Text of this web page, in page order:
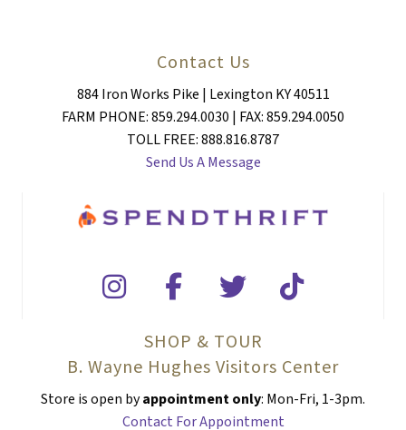
Contact Us
884 Iron Works Pike | Lexington KY 40511
FARM PHONE: 859.294.0030 | FAX: 859.294.0050
TOLL FREE: 888.816.8787
Send Us A Message
SHOP & TOUR
B. Wayne Hughes Visitors Center
Store is open byappointment only: Mon-Fri, 1-3pm.
Contact For Appointment